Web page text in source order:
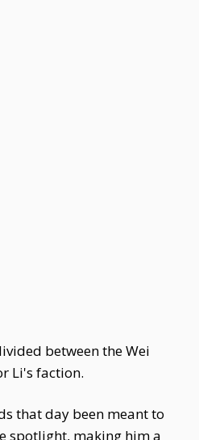
between the Wei
Li's faction.
that day been meant to
spotlight, making him a